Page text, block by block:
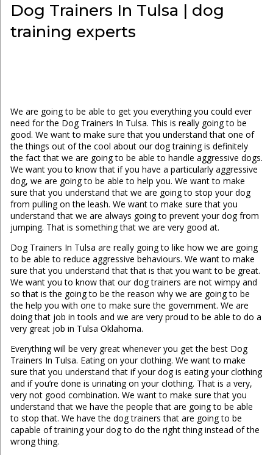
Dog Trainers In Tulsa | dog
training experts
We are going to be able to get you everything you could ever
need for the Dog Trainers In Tulsa. This is really going to be
good. We want to make sure that you understand that one of
the things out of the cool about our dog training is definitely
the fact that we are going to be able to handle aggressive dogs.
We want you to know that if you have a particularly aggressive
dog, we are going to be able to help you. We want to make
sure that you understand that we are going to stop your dog
from pulling on the leash. We want to make sure that you
understand that we are always going to prevent your dog from
jumping. That is something that we are very good at.
Dog Trainers In Tulsa are really going to like how we are going
to be able to reduce aggressive behaviours. We want to make
sure that you understand that that is that you want to be great.
We want you to know that our dog trainers are not wimpy and
so that is the going to be the reason why we are going to be
the help you with one to make sure the government. We are
doing that job in tools and we are very proud to be able to do a
very great job in Tulsa Oklahoma.
Everything will be very great whenever you get the best Dog
Trainers In Tulsa. Eating on your clothing. We want to make
sure that you understand that if your dog is eating your clothing
and if you’re done is urinating on your clothing. That is a very,
very not good combination. We want to make sure that you
understand that we have the people that are going to be able
to stop that. We have the dog trainers that are going to be
capable of training your dog to do the right thing instead of the
wrong thing.